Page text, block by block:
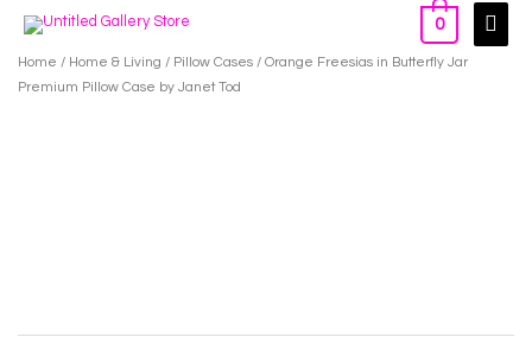
Skip
content
Main
0
Home / Home & Living / Pillow Cases / Orange Freesias in Butterfly Jar
Premium Pillow Case by Janet Tod